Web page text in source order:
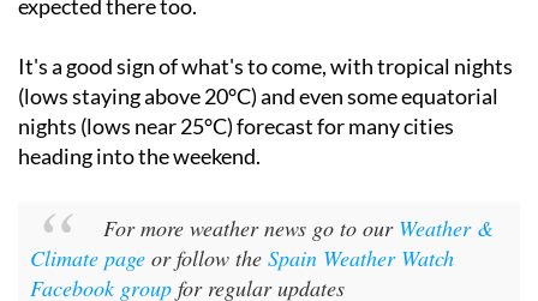
It's a good sign of what's to come, with tropical nights
(lows staying above 20°C) and even some equatorial
nights (lows near 25°C) forecast for many cities
heading into the weekend.
Climate page
or follow the
Spain Weather Watch
Facebook groupfor regular updates